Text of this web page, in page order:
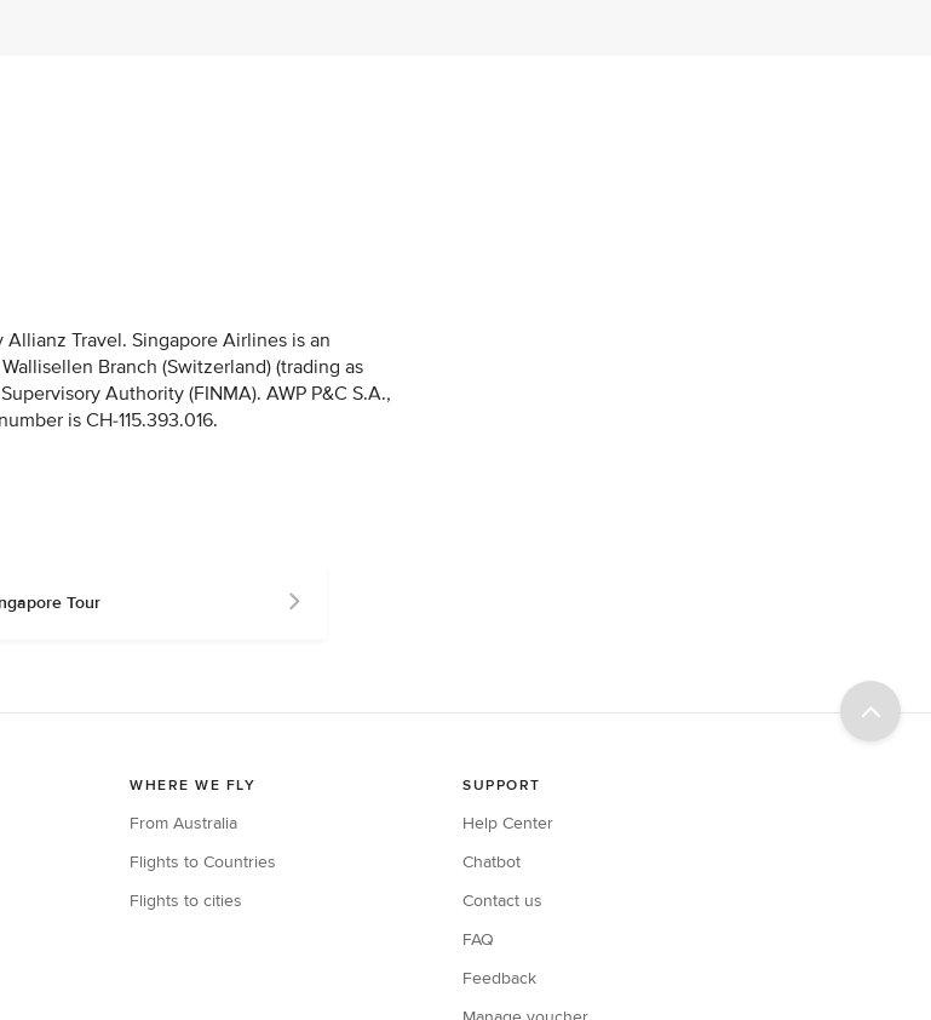
Travel. Singapore Airlines is an
Branch (Switzerland) (trading as
Authority (FINMA). AWP P&C S.A.,
is CH-115.393.016.
Tour